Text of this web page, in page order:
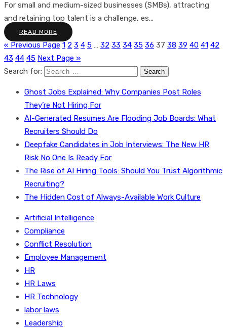
For small and medium-sized businesses (SMBs), attracting
and retaining top talent is a challenge, es...
READ MORE
« Previous Page 1 2 3 4 5 … 32 33 34 35 36 37 38 39 40 41 42
43 44 45 Next Page »
Search for:
Ghost Jobs Explained: Why Companies Post Roles
They’re Not Hiring For
AI-Generated Resumes Are Flooding Job Boards: What
Recruiters Should Do
Deepfake Candidates in Job Interviews: The New HR
Risk No One Is Ready For
The Rise of AI Hiring Tools: Should You Trust Algorithmic
Recruiting?
The Hidden Cost of Always-Available Work Culture
Artificial Intelligence
Compliance
Conflict Resolution
Employee Management
HR
HR Laws
HR Technology
labor laws
Leadership